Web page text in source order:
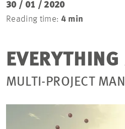
30 / 01 / 2020
Reading time: 4 min
MULTI-PROJECT